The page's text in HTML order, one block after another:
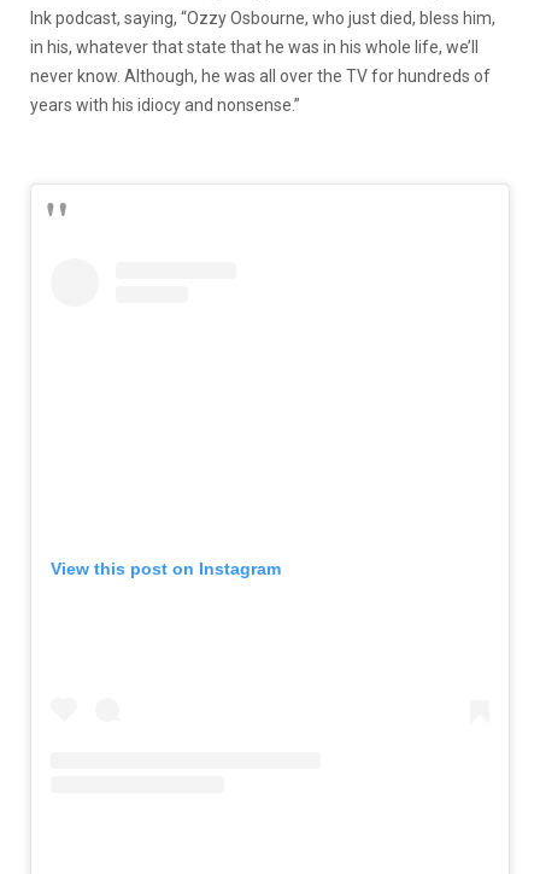
Ink podcast, saying, “Ozzy Osbourne, who just died, bless him,
in his, whatever that state that he was in his whole life, we’ll
never know. Although, he was all over the TV for hundreds of
years with his idiocy and nonsense.”
View this post on Instagram